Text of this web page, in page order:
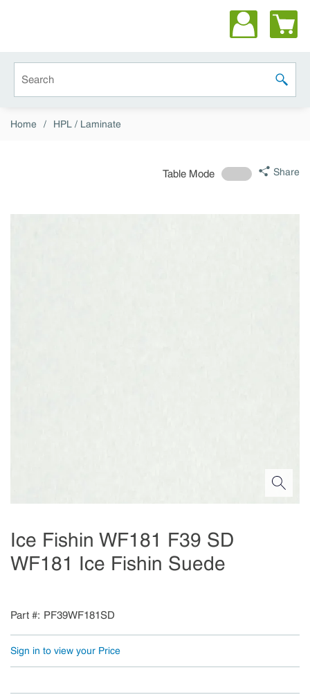
submit
Home / HPL / Laminate
Table Mode Share
Ice Fishin WF181 F39 SD
WF181 Ice Fishin Suede
Part # PF39WF181SD
Sign in to view your Price